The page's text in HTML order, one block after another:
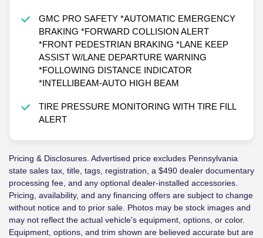
GMC PRO SAFETY *AUTOMATIC EMERGENCY
BRAKING *FORWARD COLLISION ALERT
*FRONT PEDESTRIAN BRAKING *LANE KEEP
ASSIST W/LANE DEPARTURE WARNING
*FOLLOWING DISTANCE INDICATOR
*INTELLIBEAM-AUTO HIGH BEAM
TIRE PRESSURE MONITORING WITH TIRE FILL
ALERT
Pricing & Disclosures. Advertised price excludes Pennsylvania
state sales tax, title, tags, registration, a $490 dealer documentary
processing fee, and any optional dealer-installed accessories.
Pricing, availability, and any financing offers are subject to change
without notice and to prior sale. Photos may be stock images and
may not reflect the actual vehicle's equipment, options, or color.
Equipment, options, and trim shown are believed accurate but are